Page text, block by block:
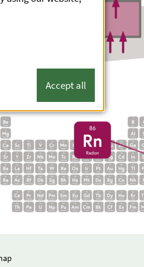
Accept all